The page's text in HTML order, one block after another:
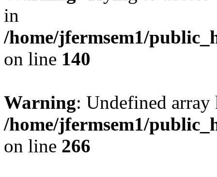
in
/home/jfermsem1/
on line 140
Warning: Undefined
/home/jfermsem1/
on line 266